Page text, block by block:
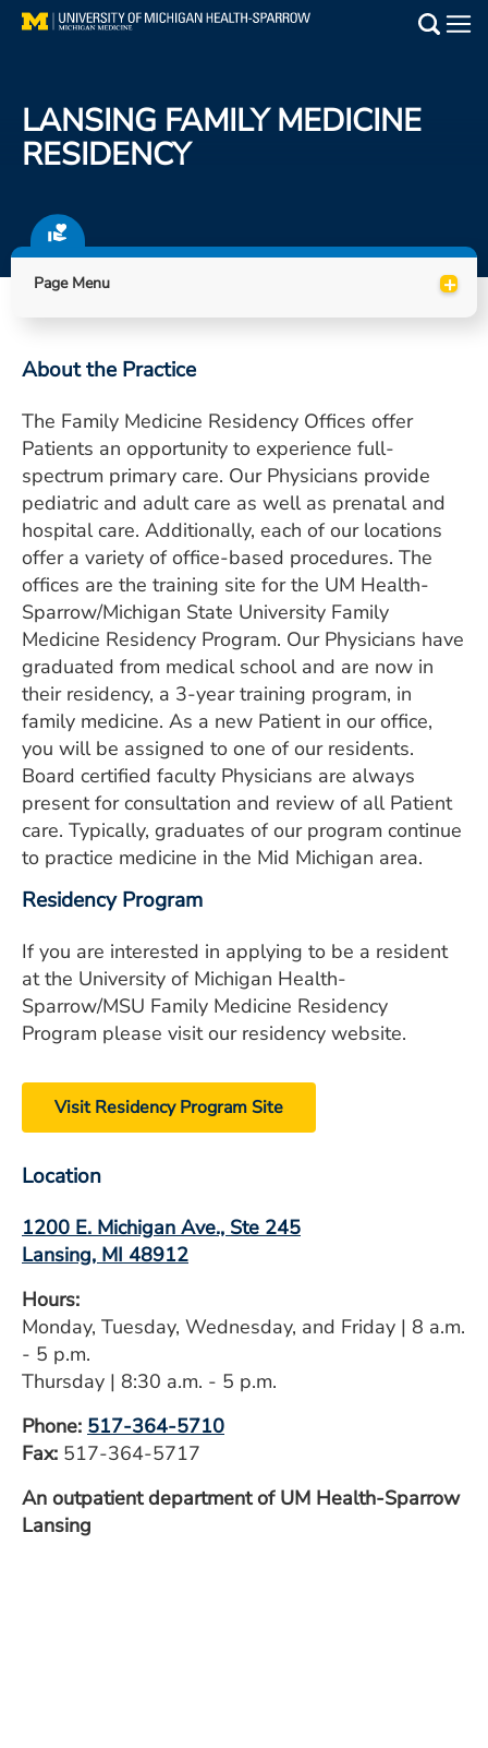
Skip
Find a Doctor
Locations
Get Care Now
Utility
PAY MY BILL
ESTIMATE COST
CAREERS
MYSPARROW LOGIN
FOR HEALTH PROVIDERS
Search
LANSING FAMILY MEDICINE
RESIDENCY
Page Menu +
About the Practice
The Family Medicine Residency Offices offer
Patients an opportunity to experience full-
spectrum primary care. Our Physicians provide
pediatric and adult care as well as prenatal and
hospital care. Additionally, each of our locations
offer a variety of office-based procedures. The
offices are the training site for the UM Health-
Sparrow/Michigan State University Family
Medicine Residency Program. Our Physicians have
graduated from medical school and are now in
their residency, a 3-year training program, in
family medicine. As a new Patient in our office,
you will be assigned to one of our residents.
Board certified faculty Physicians are always
present for consultation and review of all Patient
care. Typically, graduates of our program continue
to practice medicine in the Mid Michigan area.
Residency Program
If you are interested in applying to be a resident
at the University of Michigan Health-
Sparrow/MSU Family Medicine Residency
Program please visit our residency website.
Visit Residency Program Site
Location
1200 E. Michigan Ave., Ste 245
Lansing, MI 48912
Hours:
Monday, Tuesday, Wednesday, and Friday | 8 a.m.
- 5 p.m.
Thursday | 8:30 a.m. - 5 p.m.
Phone: 517-364-5710
​Fax: 517-364-5717
An outpatient department of UM Health-Sparrow
Lansing